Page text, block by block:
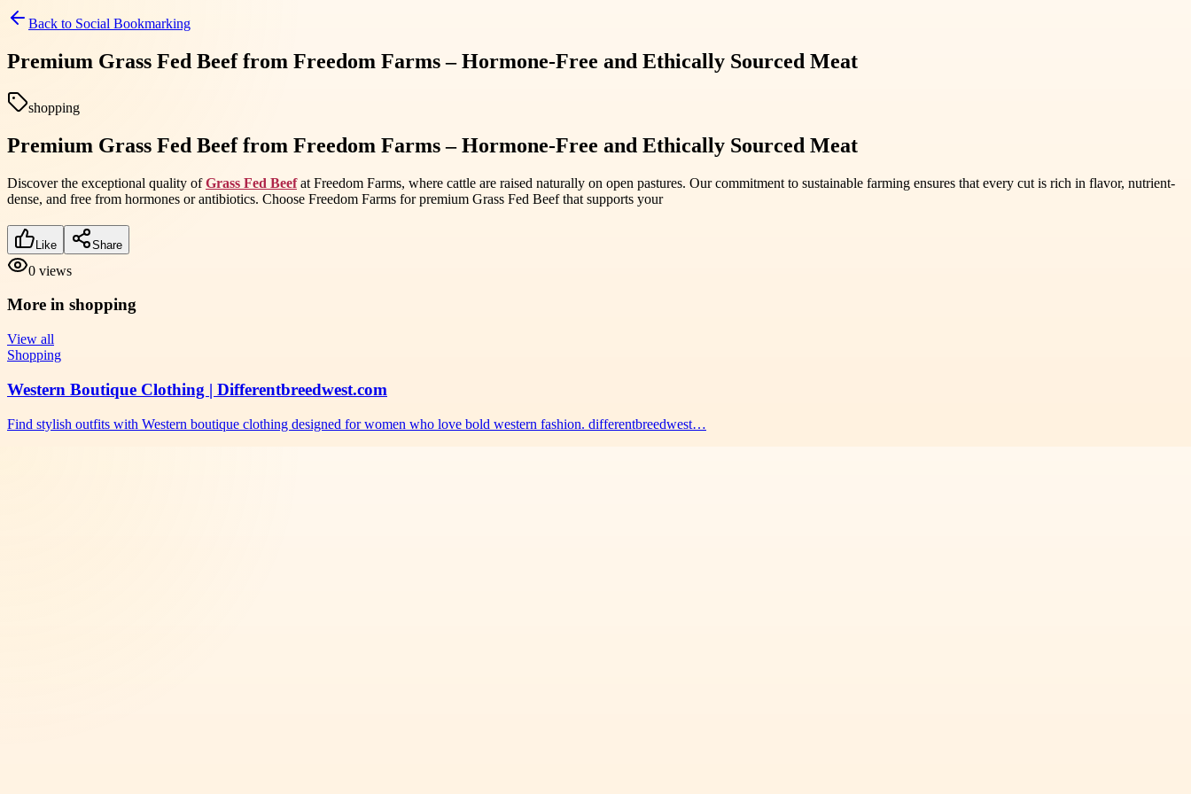
Back to Social Bookmarking
Premium Grass Fed Beef from Freedom Farms – Hormone-Free and Ethically Sourced Meat
shopping
Premium Grass Fed Beef from Freedom Farms – Hormone-Free and Ethically Sourced Meat
Discover the exceptional quality ofGrass Fed Beefat Freedom Farms, where cattle are raised naturally on open pastures. Our commitment to sustainable farming ensures that every cut is rich in flavor, nutrient-
dense, and free from hormones or antibiotics. Choose Freedom Farms for premium Grass Fed Beef that supports your
Like Share
0 views
More in shopping
View all
Shopping
Western Boutique Clothing | Differentbreedwest.com
Find stylish outfits with Western boutique clothing designed for women who love bold western fashion. differentbreedwest…